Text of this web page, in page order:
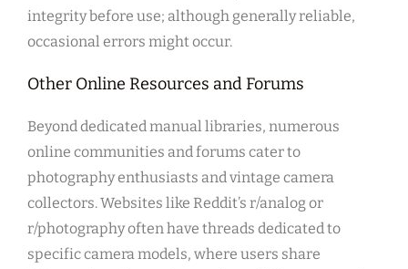
integrity before use; although generally reliable,
occasional errors might occur.
Other Online Resources and Forums
Beyond dedicated manual libraries, numerous
online communities and forums cater to
photography enthusiasts and vintage camera
collectors. Websites like Reddit’s r/analog or
r/photography often have threads dedicated to
specific camera models, where users share